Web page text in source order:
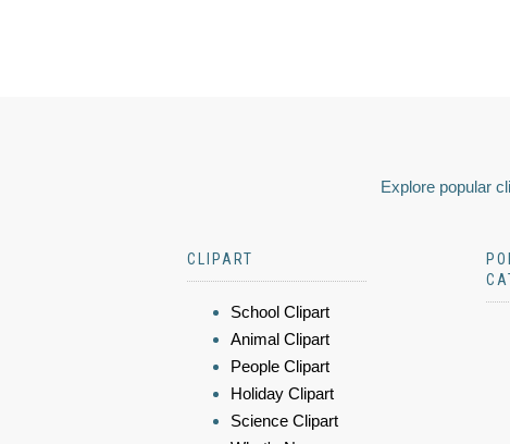
Explore popular
CLIPART
School Clipart
Animal Clipart
People Clipart
Holiday Clipart
Science Clipart